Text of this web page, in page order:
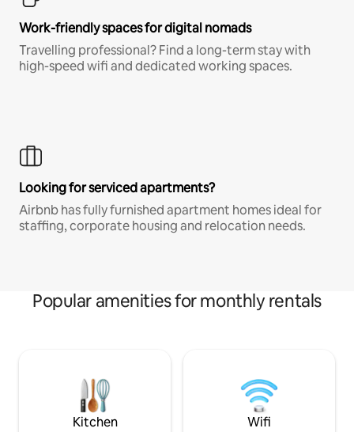
Work-friendly spaces for digital nomads
Travelling professional? Find a long-term stay with
high-speed wifi and dedicated working spaces.
Looking for serviced apartments?
Airbnb has fully furnished apartment homes ideal for
staffing, corporate housing and relocation needs.
Popular amenities for monthly rentals
Kitchen Wifi